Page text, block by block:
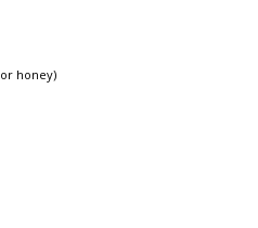
honey)